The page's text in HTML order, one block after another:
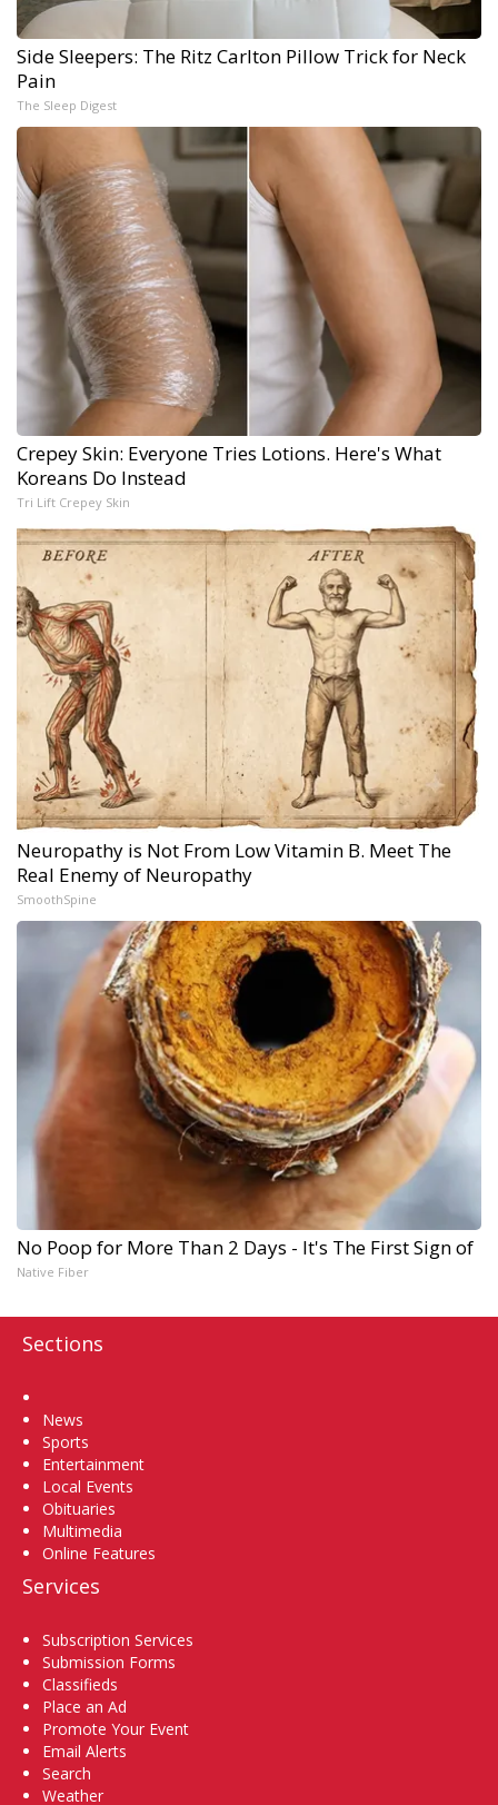
Side Sleepers: The Ritz Carlton Pillow Trick for Neck
Pain
The Sleep Digest
Crepey Skin: Everyone Tries Lotions. Here's What
Koreans Do Instead
Tri Lift Crepey Skin
Neuropathy is Not From Low Vitamin B. Meet The
Real Enemy of Neuropathy
SmoothSpine
No Poop for More Than 2 Days - It's The First Sign of
Native Fiber
Sections
News
Sports
Entertainment
Local Events
Obituaries
Multimedia
Online Features
Services
Subscription Services
Submission Forms
Classifieds
Place an Ad
Promote Your Event
Email Alerts
Search
Weather